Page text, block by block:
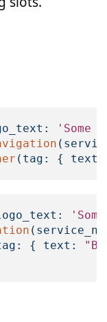
'Some
(
( tag: {
(
{ text: